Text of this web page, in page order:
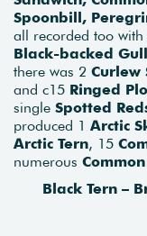
Spoonbill,
all recorded too
Black-backed Gull
there was 2 Curlew
and c15 Ringed
single Spotted
produced 1 Arctic
Arctic Tern, 15
numerous Common
Black Tern –